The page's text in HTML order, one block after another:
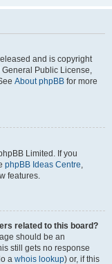
and is copyright
Public License,
About phpBB for more
Limited. If you
phpBB Ideas Centre,
features.
related to this board?
should be an
still gets no response
a whois lookup) or, if this